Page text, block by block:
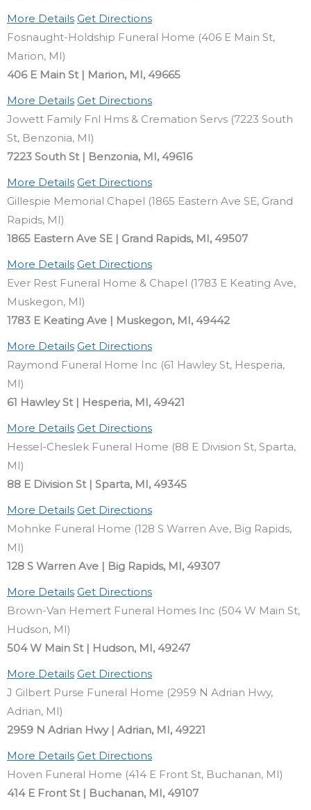
More Details Get Directions
Fosnaught-Holdship Funeral Home (406 E Main St,
Marion, MI)
406 E Main St | Marion, MI, 49665
More Details Get Directions
Jowett Family Fnl Hms & Cremation Servs (7223 South
St, Benzonia, MI)
7223 South St | Benzonia, MI, 49616
More Details Get Directions
Gillespie Memorial Chapel (1865 Eastern Ave SE, Grand
Rapids, MI)
1865 Eastern Ave SE | Grand Rapids, MI, 49507
More Details Get Directions
Ever Rest Funeral Home & Chapel (1783 E Keating Ave,
Muskegon, MI)
1783 E Keating Ave | Muskegon, MI, 49442
More Details Get Directions
Raymond Funeral Home Inc (61 Hawley St, Hesperia,
MI)
61 Hawley St | Hesperia, MI, 49421
More Details Get Directions
Hessel-Cheslek Funeral Home (88 E Division St, Sparta,
MI)
88 E Division St | Sparta, MI, 49345
More Details Get Directions
Mohnke Funeral Home (128 S Warren Ave, Big Rapids,
MI)
128 S Warren Ave | Big Rapids, MI, 49307
More Details Get Directions
Brown-Van Hemert Funeral Homes Inc (504 W Main St,
Hudson, MI)
504 W Main St | Hudson, MI, 49247
More Details Get Directions
J Gilbert Purse Funeral Home (2959 N Adrian Hwy,
Adrian, MI)
2959 N Adrian Hwy | Adrian, MI, 49221
More Details Get Directions
Hoven Funeral Home (414 E Front St, Buchanan, MI)
414 E Front St | Buchanan, MI, 49107